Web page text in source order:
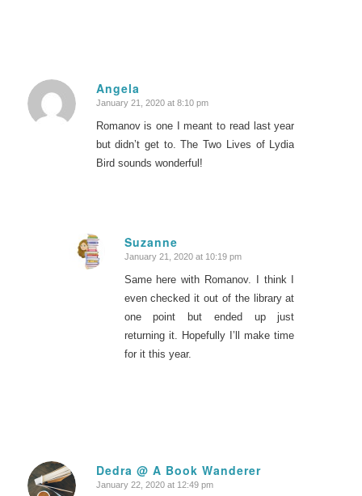
Angela
says:
January 21, 2020 at 8:10 pm
Romanov is one I meant to read last year
but didn’t get to. The Two Lives of Lydia
Bird sounds wonderful!
Suzanne
says:
January 21, 2020 at 10:19 pm
Same here with Romanov. I think I
even checked it out of the library at
one point but ended up just
returning it. Hopefully I’ll make time
for it this year.
Dedra @ A Book Wanderer
says:
January 22, 2020 at 12:49 pm